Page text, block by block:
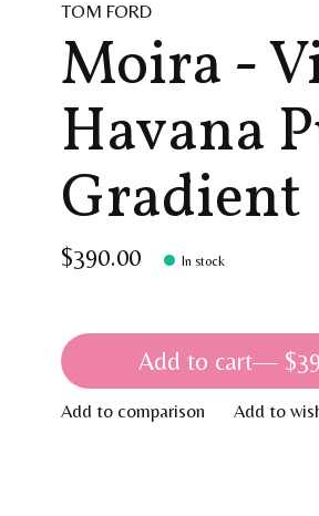
TOM FORD
Moira -
Havana
Gradient
$390.00 In stock
Add to cart —
Add to comparison Add to